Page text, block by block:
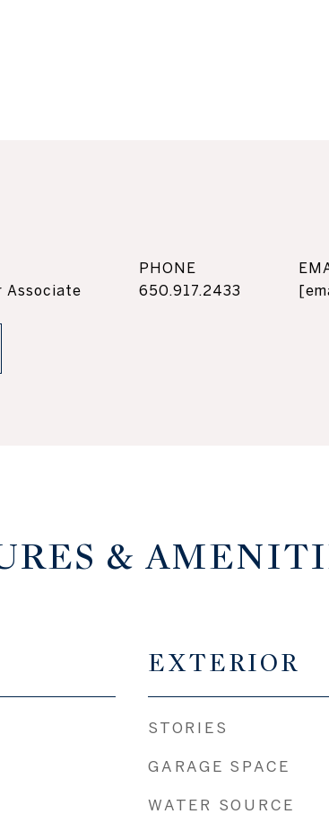
Associate
PHONE
650.917.2433
&
EXTERIOR
STORIES
GARAGE SPACE
WATER SOURCE